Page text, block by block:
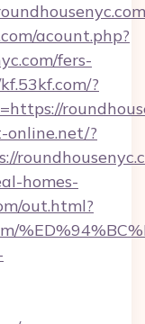
acount.php?
fers-
?
online.net/?
homes-
out.html?